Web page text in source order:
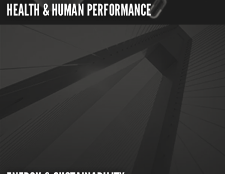
HEALTH & HUMAN PERFORMANCE